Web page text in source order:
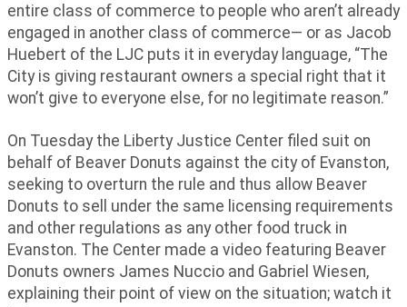
entire class of commerce to people who aren’t already
engaged in another class of commerce— or as Jacob
Huebert of the LJC puts it in everyday language, “The
City is giving restaurant owners a special right that it
won’t give to everyone else, for no legitimate reason.”
On Tuesday the Liberty Justice Center filed suit on
behalf of Beaver Donuts against the city of Evanston,
seeking to overturn the rule and thus allow Beaver
Donuts to sell under the same licensing requirements
and other regulations as any other food truck in
Evanston. The Center made a video featuring Beaver
Donuts owners James Nuccio and Gabriel Wiesen,
explaining their point of view on the situation; watch it